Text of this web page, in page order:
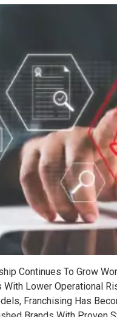
Continues To Grow
With Lower Operational
Franchising Has